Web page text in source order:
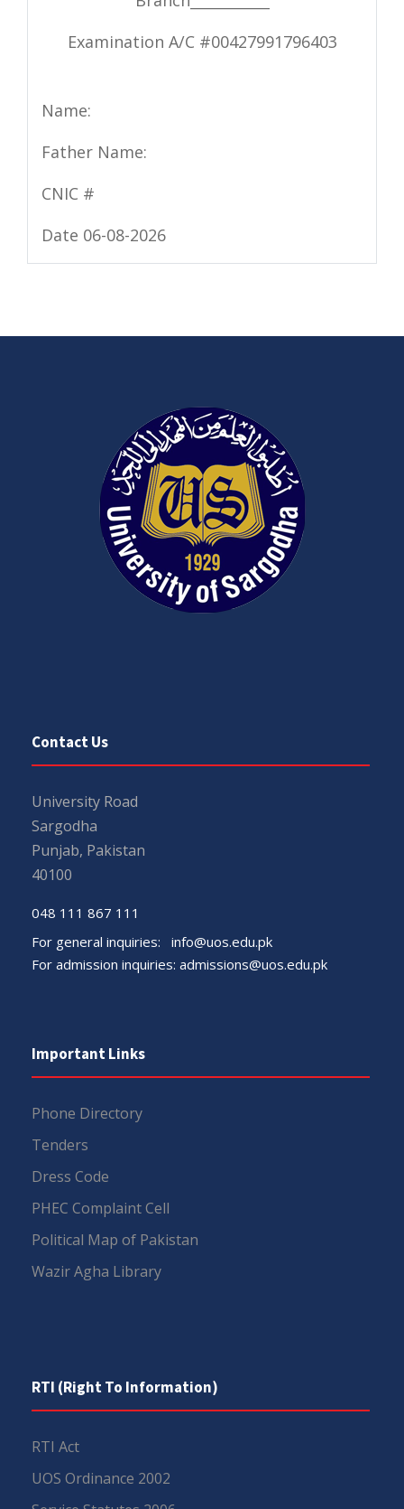
Examination A/C #00427991796403
Name:
Father Name:
CNIC #
Date 06-08-2026
Contact Us
University Road
Sargodha
Punjab, Pakistan
40100
048 111 867 111
For general inquiries: info@uos.edu.pk
For admission inquiries: admissions@uos.edu.pk
Important Links
Phone Directory
Tenders
Dress Code
PHEC Complaint Cell
Political Map of Pakistan
Wazir Agha Library
RTI (Right To Information)
RTI Act
UOS Ordinance 2002